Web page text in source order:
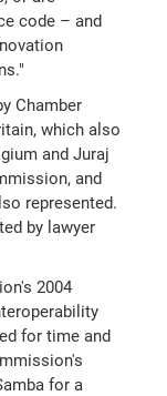
code – and
Chamber
which also
and Juraj
and
represented.
by lawyer
2004
for time and
for a